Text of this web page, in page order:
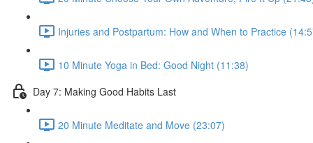
Injuries and Postpartum: How and When to Practice
10 Minute Yoga in Bed: Good Night (11:38)
Day 7: Making Good Habits Last
20 Minute Meditate and Move (23:07)